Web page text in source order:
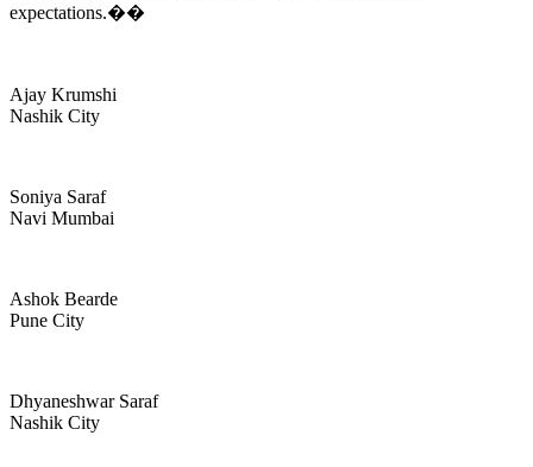
expectations.��
Ajay Krumshi
Nashik City
Soniya Saraf
Navi Mumbai
Ashok Bearde
Pune City
Dhyaneshwar Saraf
Nashik City